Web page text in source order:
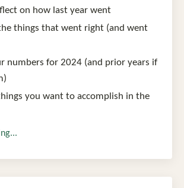
on how last year went
things that went right (and went
numbers for 2024 (and prior years if
you want to accomplish in the